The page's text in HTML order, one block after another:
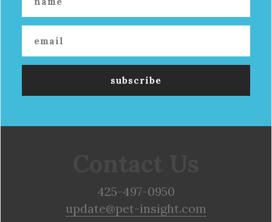
425-497-0950
update@pet-insight.com